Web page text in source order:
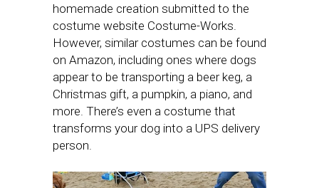
homemade creation submitted to the
costume website Costume-Works.
However, similar costumes can be found
on Amazon, including ones where dogs
appear to be transporting a beer keg, a
Christmas gift, a pumpkin, a piano, and
more. There’s even a costume that
transforms your dog into a UPS delivery
person.